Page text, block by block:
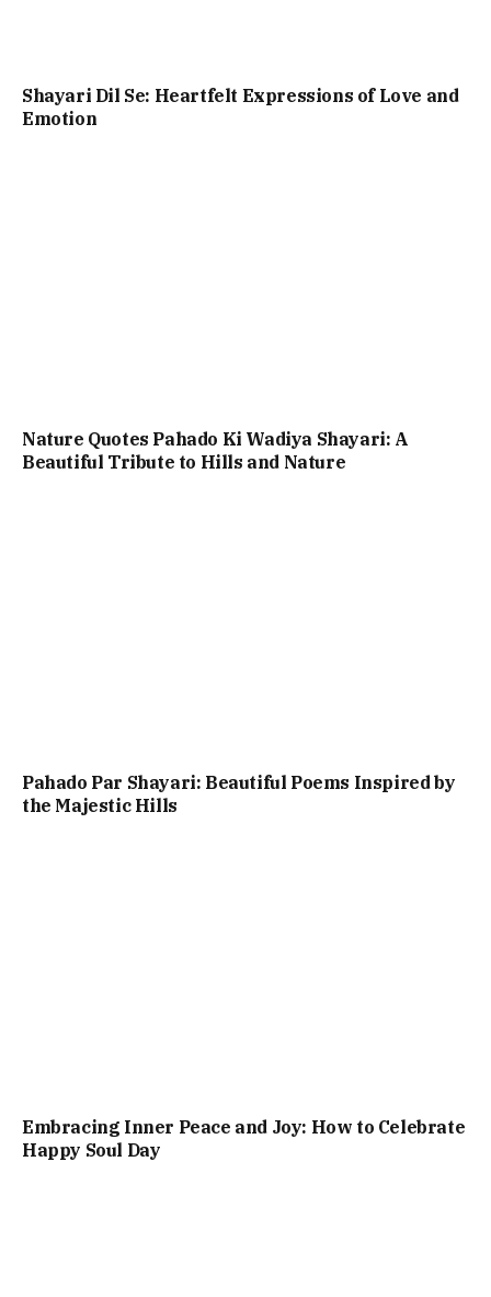
Shayari Dil Se: Heartfelt Expressions of Love and
Emotion
Nature Quotes Pahado Ki Wadiya Shayari: A
Beautiful Tribute to Hills and Nature
Pahado Par Shayari: Beautiful Poems Inspired by
the Majestic Hills
Embracing Inner Peace and Joy: How to Celebrate
Happy Soul Day